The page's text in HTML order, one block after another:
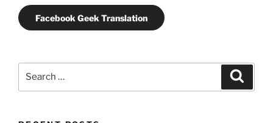
Facebook Geek Translation